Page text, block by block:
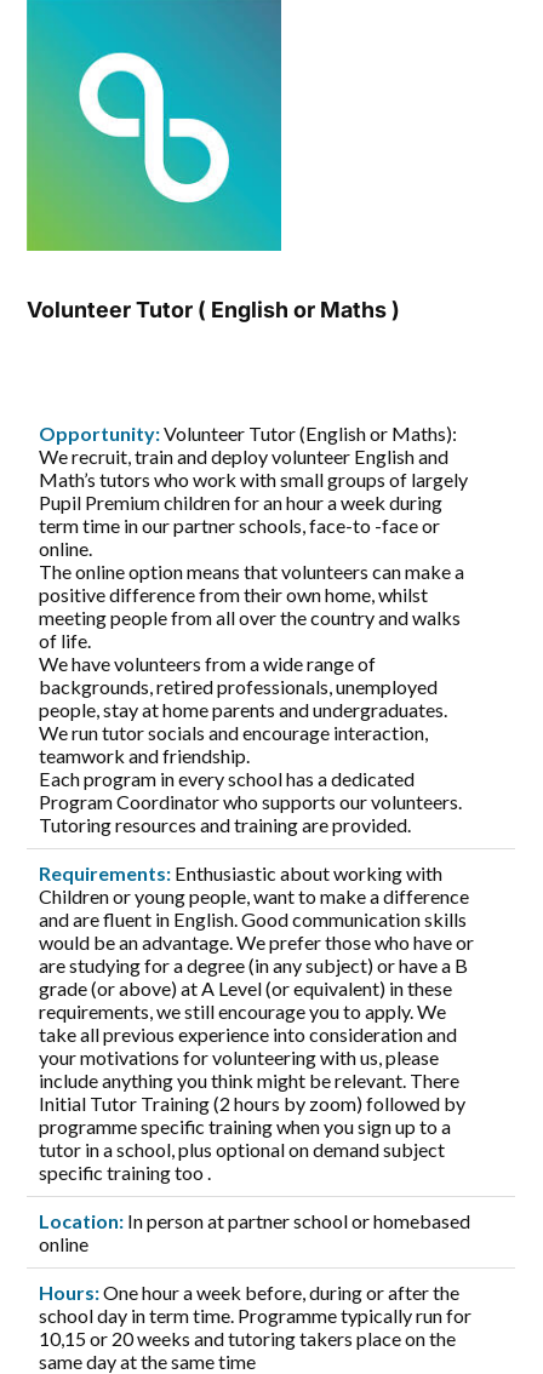
Volunteer Tutor ( English or Maths )
Opportunity:Volunteer Tutor (English or Maths):
We recruit, train and deploy volunteer English and
Math’s tutors who work with small groups of largely
Pupil Premium children for an hour a week during
term time in our partner schools, face-to -face or
online.
The online option means that volunteers can make a
positive difference from their own home, whilst
meeting people from all over the country and walks
of life.
We have volunteers from a wide range of
backgrounds, retired professionals, unemployed
people, stay at home parents and undergraduates.
We run tutor socials and encourage interaction,
teamwork and friendship.
Each program in every school has a dedicated
Program Coordinator who supports our volunteers.
Tutoring resources and training are provided.
Requirements: Enthusiastic about working with
Children or young people, want to make a difference
and are fluent in English. Good communication skills
would be an advantage. We prefer those who have or
are studying for a degree (in any subject) or have a B
grade (or above) at A Level (or equivalent) in these
requirements, we still encourage you to apply. We
take all previous experience into consideration and
your motivations for volunteering with us, please
include anything you think might be relevant. There
Initial Tutor Training (2 hours by zoom) followed by
programme specific training when you sign up to a
tutor in a school, plus optional on demand subject
specific training too .
Location: In person at partner school or homebased
online
Hours:One hour a week before, during or after the
school day in term time. Programme typically run for
10,15 or 20 weeks and tutoring takers place on the
same day at the same time